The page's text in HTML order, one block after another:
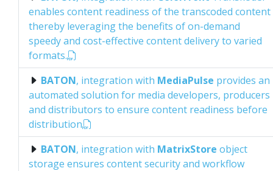
enables content readiness of the transcoded content
thereby leveraging the benefits of on-demand
speedy and cost-effective content delivery to varied
formats.
BATON, integration with MediaPulse provides an
automated solution for media developers, producers
and distributors to ensure content readiness before
distribution
BATON, integration with MatrixStore object
storage ensures content security and workflow